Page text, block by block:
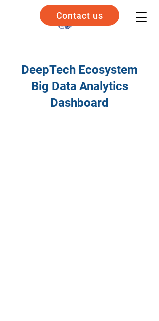
Contact us
DeepTech Ecosystem
Big Data Analytics
Dashboard